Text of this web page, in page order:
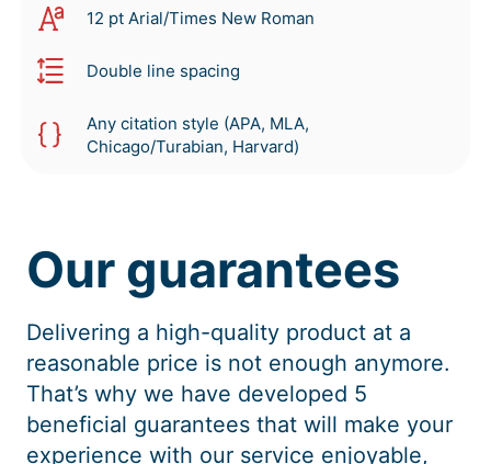
12 pt Arial/Times New Roman
Double line spacing
Any citation style (APA, MLA,
Chicago/Turabian, Harvard)
Our guarantees
Delivering a high-quality product at a
reasonable price is not enough anymore.
That’s why we have developed 5
beneficial guarantees that will make your
experience with our service enjoyable,